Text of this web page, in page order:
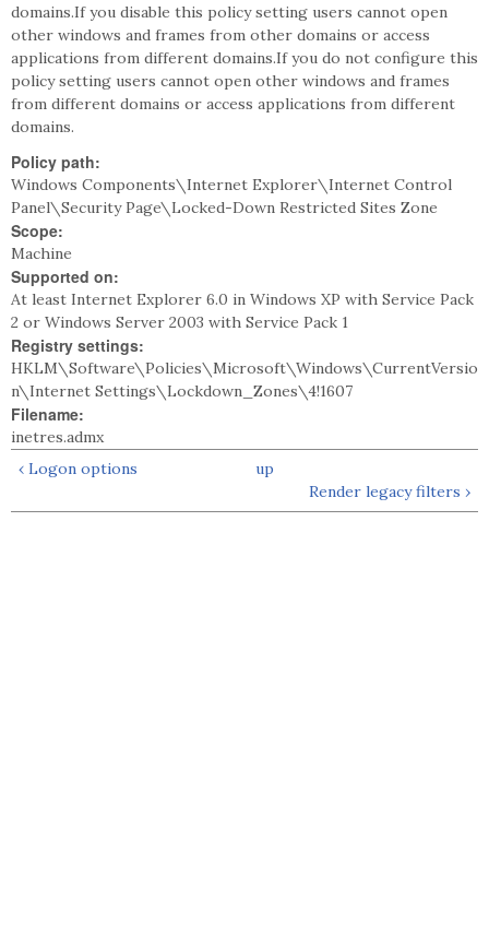
domains.If you disable this policy setting users cannot open
other windows and frames from other domains or access
applications from different domains.If you do not configure this
policy setting users cannot open other windows and frames
from different domains or access applications from different
domains.
Policy path:
Windows Components\Internet Explorer\Internet Control
Panel\Security Page\Locked-Down Restricted Sites Zone
Scope:
Machine
Supported on:
At least Internet Explorer 6.0 in Windows XP with Service Pack
2 or Windows Server 2003 with Service Pack 1
Registry settings:
HKLM\Software\Policies\Microsoft\Windows\CurrentVersio
n\Internet Settings\Lockdown_Zones\4!1607
Filename:
inetres.admx
‹ Logon options
up
Render legacy filters ›